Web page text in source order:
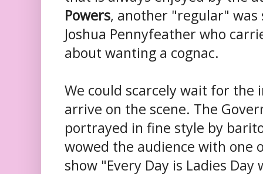
Powers, another "regular" was
Joshua Pennyfeather who
about wanting a cognac.
We could scarcely wait for
arrive on the scene. The
portrayed in fine style by
wowed the audience with one
show "Every Day is Ladies